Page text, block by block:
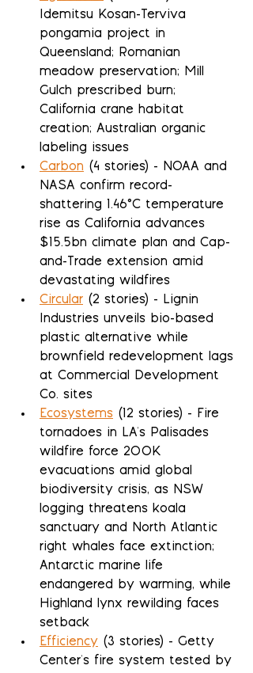
Idemitsu Kosan-Terviva
pongamia project in
Queensland; Romanian
meadow preservation; Mill
Gulch prescribed burn;
California crane habitat
creation; Australian organic
labeling issues
Carbon (4 stories) - NOAA and
NASA confirm record-
shattering 1.46°C temperature
rise as California advances
$15.5bn climate plan and Cap-
and-Trade extension amid
devastating wildfires
Circular (2 stories) - Lignin
Industries unveils bio-based
plastic alternative while
brownfield redevelopment lags
at Commercial Development
Co. sites
Ecosystems (12 stories) - Fire
tornadoes in LA's Palisades
wildfire force 200K
evacuations amid global
biodiversity crisis, as NSW
logging threatens koala
sanctuary and North Atlantic
right whales face extinction;
Antarctic marine life
endangered by warming, while
Highland lynx rewilding faces
setback
Efficiency (3 stories) - Getty
Center's fire system tested by